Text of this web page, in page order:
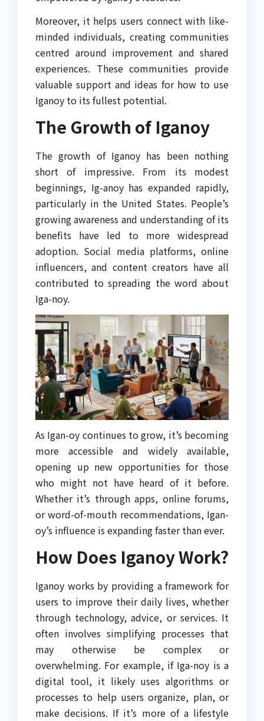
Moreover, it helps users connect with like-
minded individuals, creating communities
centred around improvement and shared
experiences. These communities provide
valuable support and ideas for how to use
Iganoy to its fullest potential.
The Growth of Iganoy
The growth of Iganoy has been nothing
short of impressive. From its modest
beginnings, Ig-anoy has expanded rapidly,
particularly in the United States. People’s
growing awareness and understanding of its
benefits have led to more widespread
adoption. Social media platforms, online
influencers, and content creators have all
contributed to spreading the word about
Iga-noy.
As Igan-oy continues to grow, it’s becoming
more accessible and widely available,
opening up new opportunities for those
who might not have heard of it before.
Whether it’s through apps, online forums,
or word-of-mouth recommendations, Igan-
oy’s influence is expanding faster than ever.
How Does Iganoy Work?
Iganoy works by providing a framework for
users to improve their daily lives, whether
through technology, advice, or services. It
often involves simplifying processes that
may otherwise be complex or
overwhelming. For example, if Iga-noy is a
digital tool, it likely uses algorithms or
processes to help users organize, plan, or
make decisions. If it’s more of a lifestyle